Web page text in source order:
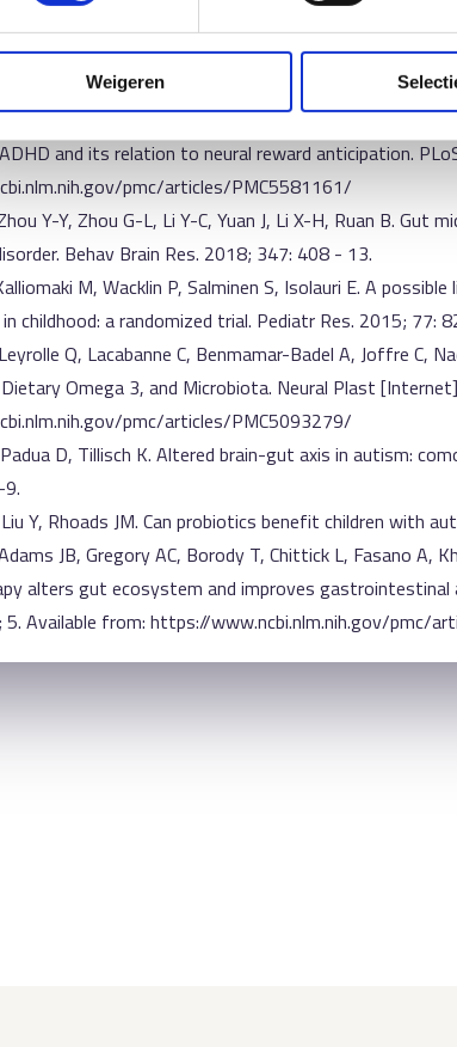
Weigeren
immune dysregulation. Clin Ther. 2015; 37:
IC, Codoner-Franch P, Dinan TG, Sanz Y. Gut
Eur Child Adolesc Psychiatry. 2017; 26: 1081-92.
THA, Naaijen J, Zwiers MP, Boekhorst J,
and its relation to neural reward anticipation.
pmc/articles/PMC5581161/
Y-Y, Zhou G-L, Li Y-C, Yuan J, Li X-H, Ruan B.
Behav Brain Res. 2018; 347: 408 - 13.
M, Wacklin P, Salminen S, Isolauri E. A
childhood: a randomized trial. Pediatr Res. 2015; 77:
Q, Lacabanne C, Benmamar-Badel A, Joffre C,
Omega 3, and Microbiota. Neural Plast
pmc/articles/PMC5093279/
D, Tillisch K. Altered brain-gut axis in autism:
Y, Rhoads JM. Can probiotics benefit children with
JB, Gregory AC, Borody T, Chittick L, Fasano
alters gut ecosystem and improves
Available from: https://www.ncbi.nlm.nih.gov/pmc/